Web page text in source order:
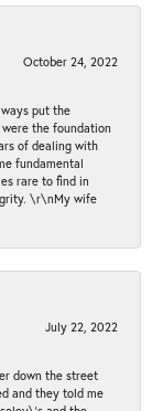
October 24, 2022
put the
the foundation
of dealing with
fundamental
rare to find in
\r\nMy wife
July 22, 2022
down the street
and they told me